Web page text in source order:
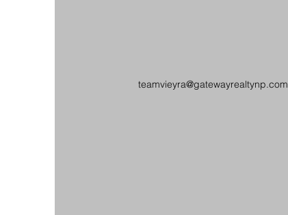
teamvieyra@gatewayrealtynp.com